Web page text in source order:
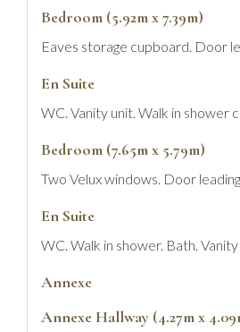
Bedroom (5.92m x 7.39m)
Eaves storage cupboard. Door
En Suite
WC. Vanity unit. Walk in shower
Bedroom (7.65m x 5.79m)
Two Velux windows. Door
En Suite
WC. Walk in shower. Bath.
Annexe
Annexe Hallway (4.27m x